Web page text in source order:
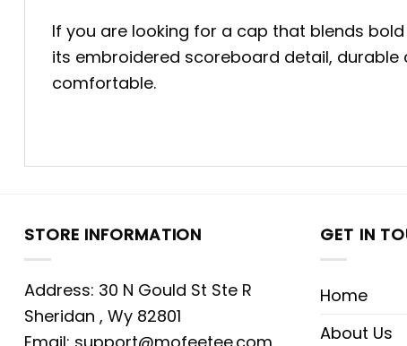
If you are looking for a cap that blends
its embroidered scoreboard detail,
comfortable.
STORE INFORMATION
Address: 30 N Gould St Ste R
Sheridan , Wy 82801
GET IN
Home
About Us